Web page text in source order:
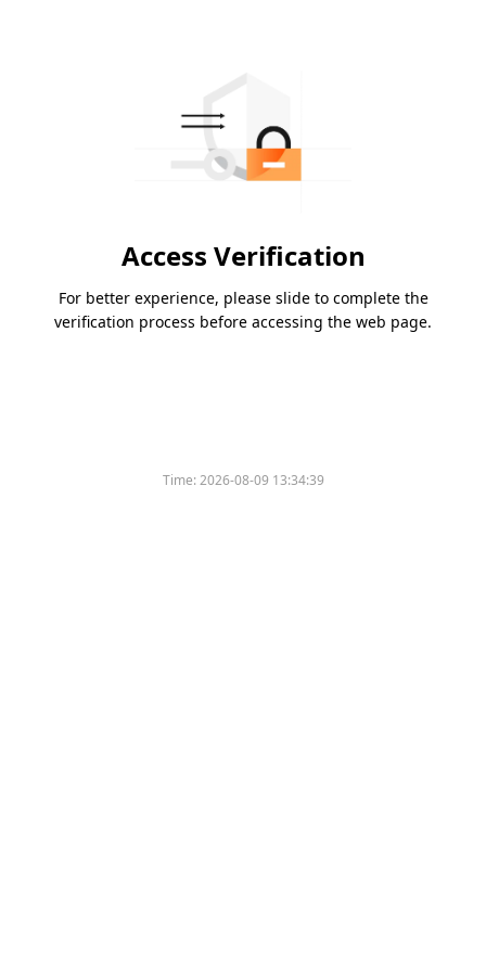
Access Verification
For better experience, please slide to complete the
verification process before accessing the web page.
Time:2026-08-09 13:34:39